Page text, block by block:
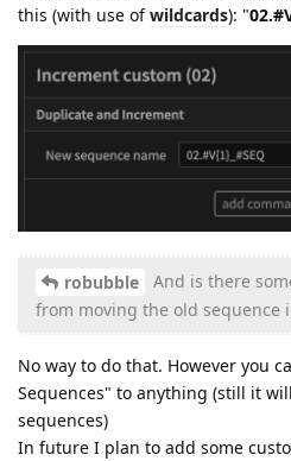
this (with use ofwildcards): "
robubble
And is there
from moving the old sequence
No way to do that. However you
Sequences" to anything (still it
sequences)
In future I plan to add some